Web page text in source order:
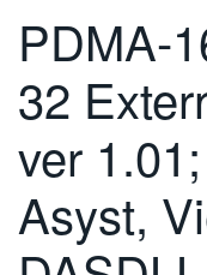
ENGLISH
FRANÇAIS
DEUTSCH
VIỆT NAM
简体中文
PDMA-
32
ver
Asyst,